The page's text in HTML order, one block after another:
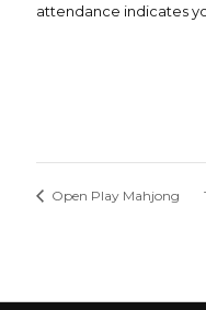
attendance indicates
Open Play Mahjong